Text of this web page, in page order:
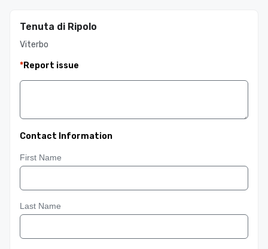
Tenuta di Ripolo
Viterbo
*Report issue
Contact Information
First Name
Last Name